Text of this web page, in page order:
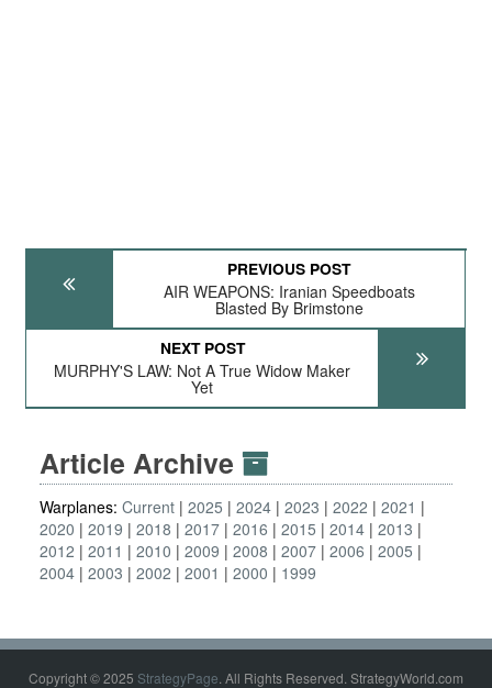
PREVIOUS POST
AIR WEAPONS: Iranian Speedboats
Blasted By Brimstone
NEXT POST
MURPHY'S LAW: Not A True Widow Maker
Yet
Article Archive
Warplanes: Current 2025 2024 2023 2022
2021
2020
2019 2018 2017 2016 2015 2014 2013
2012
2011 2010 2009 2008 2007 2006
2005
2004 2003 2002 2001 2000 1999
Copyright © 2025 StrategyPage. All Rights Reserved. StrategyWorld.com